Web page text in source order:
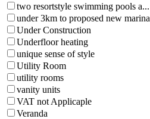
two resortstyle swimming pools a...
under 3km to proposed new marina
Under Construction
Underfloor heating
unique sense of style
Utility Room
utility rooms
vanity units
VAT not Applicaple
Veranda